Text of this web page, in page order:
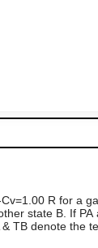
Cv=1 00 R for a
state B. If PA
& TB denote the